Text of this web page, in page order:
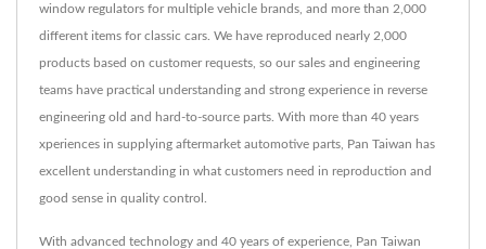
window regulators for multiple vehicle brands, and more than 2,000
different items for classic cars. We have reproduced nearly 2,000
products based on customer requests, so our sales and engineering
teams have practical understanding and strong experience in reverse
engineering old and hard-to-source parts. With more than 40 years
xperiences in supplying aftermarket automotive parts, Pan Taiwan has
excellent understanding in what customers need in reproduction and
good sense in quality control.
With advanced technology and 40 years of experience, Pan Taiwan